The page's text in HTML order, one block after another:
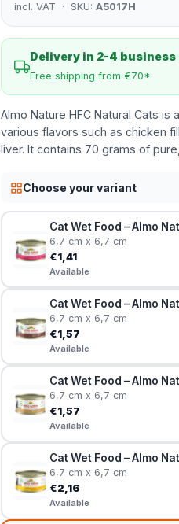
incl. VAT · SKU: A5017H
Delivery in 2-4 business
Free shipping from €70*
Almo Nature HFC Natural Cats
various flavors such as chicken
liver. It contains 70 grams of
Choose your variant
Cat Wet Food – Almo
6,7 cm x 6,7 cm
€1,41
Available
Cat Wet Food – Almo
6,7 cm x 6,7 cm
€1,57
Available
Cat Wet Food – Almo
6,7 cm x 6,7 cm
€1,57
Available
Cat Wet Food – Almo
6,7 cm x 6,7 cm
€2,16
Available